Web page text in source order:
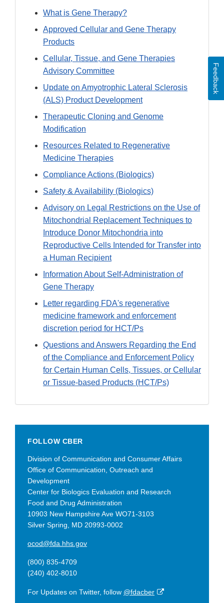
What is Gene Therapy?
Approved Cellular and Gene Therapy
Products
Cellular, Tissue, and Gene Therapies
Advisory Committee
Update on Amyotrophic Lateral Sclerosis
(ALS) Product Development
Therapeutic Cloning and Genome
Modification
Resources Related to Regenerative
Medicine Therapies
Compliance Actions (Biologics)
Safety & Availability (Biologics)
Advisory on Legal Restrictions on the Use of
Mitochondrial Replacement Techniques to
Introduce Donor Mitochondria into
Reproductive Cells Intended for Transfer into
a Human Recipient
Information About Self-Administration of
Gene Therapy
Letter regarding FDA's regenerative
medicine framework and enforcement
discretion period for HCT/Ps
Questions and Answers Regarding the End
of the Compliance and Enforcement Policy
for Certain Human Cells, Tissues, or Cellular
or Tissue-based Products (HCT/Ps)
FOLLOW CBER
Division of Communication and Consumer Affairs
Office of Communication, Outreach and
Development
Center for Biologics Evaluation and Research
Food and Drug Administration
10903 New Hampshire Ave WO71-3103
Silver Spring, MD 20993-0002
ocod@fda.hhs.gov
(800) 835-4709
(240) 402-8010
For Updates on Twitter, follow @fdacber
External
Feedback